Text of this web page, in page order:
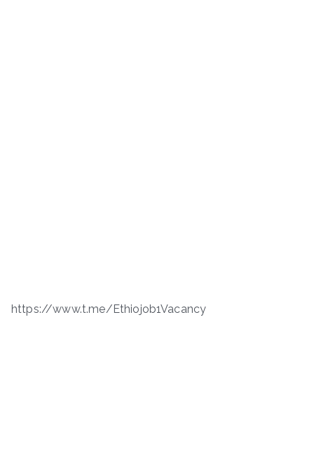
https://www.t.me/Ethiojob1Vacancy